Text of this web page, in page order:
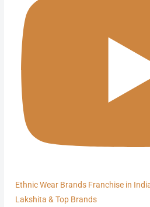
Ethnic Wear Brands Franchise in
Lakshita & Top Brands